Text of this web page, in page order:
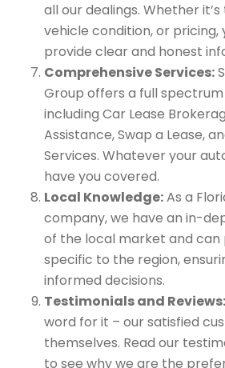
all our dealings. Whether
vehicle condition, or pricing,
provide clear and honest
Comprehensive Services:
Group offers a full
including Car Lease
Assistance, Swap a Lease,
Services. Whatever your
have you covered.
Local Knowledge:As a
company, we have an in-
of the local market and can
specific to the region,
informed decisions.
Testimonials and Reviews:
word for it – our satisfied
themselves. Read our
to see why we are the